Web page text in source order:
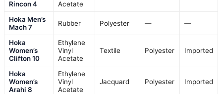
Rincon 4
Acetate
Hoka Men’s
Mach 7
Rubber Polyester — —
Hoka
Women’s
Clifton 10
Ethylene
Vinyl
Acetate
Textile Polyester Imported
Hoka
Women’s
Arahi 8
Ethylene
Vinyl
Acetate
Jacquard Polyester Imported